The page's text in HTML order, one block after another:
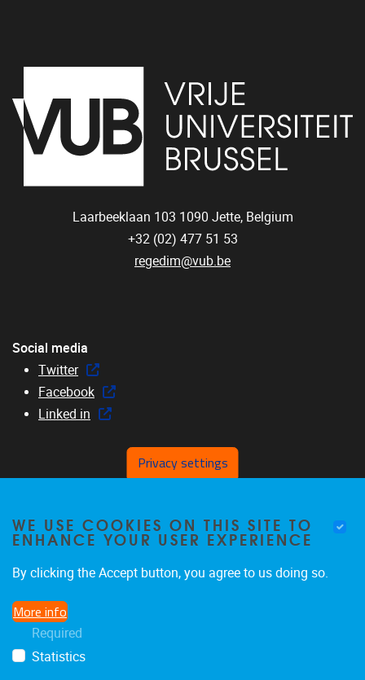
Laarbeeklaan 103 1090 Jette, Belgium
+32 (02) 477 51 53
regedim@vub.be
Social media
Twitter
Facebook
Linked in
Home
About us
Members
Education
News & events
Privacy settings
WE USE COOKIES ON THIS SITE TO
ENHANCE YOUR USER EXPERIENCE
By clicking the Accept button, you agree to us doing so.
More info
Required
Statistics